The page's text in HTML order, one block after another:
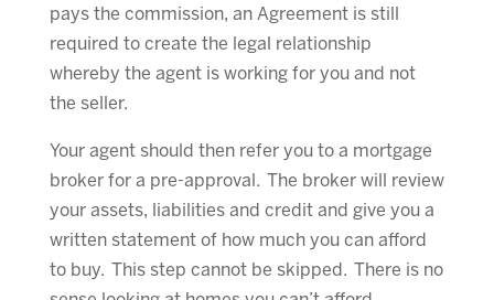
pays the commission, an Agreement is still
required to create the legal relationship
whereby the agent is working for you and not
the seller.
Your agent should then refer you to a mortgage
broker for a pre-approval. The broker will review
your assets, liabilities and credit and give you a
written statement of how much you can afford
to buy. This step cannot be skipped. There is no